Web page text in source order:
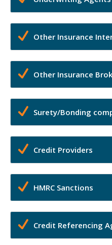
Other Insurance
Other Insurance
Surety/Bonding
Credit Providers
HMRC Sanctions
Credit Referencing